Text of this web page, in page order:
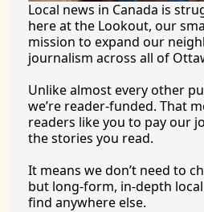
Local news in Canada is
here at the Lookout, our
mission to expand our
journalism across all of
Unlike almost every other
we’re reader-funded. That
readers like you to pay our
the stories you read.
It means we don’t need to
but long-form, in-depth
find anywhere else.